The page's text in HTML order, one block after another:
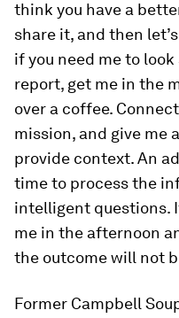
think you have a
share it, and then
if you need me to
report, get me in the
over a coffee.
mission, and give me
provide context. An
time to process the
intelligent questions.
me in the afternoon
the outcome will not
Former Campbell